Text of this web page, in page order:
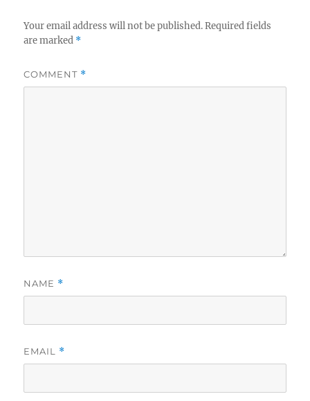
Your email address will not be published. Required fields
are marked *
COMMENT *
NAME *
EMAIL *